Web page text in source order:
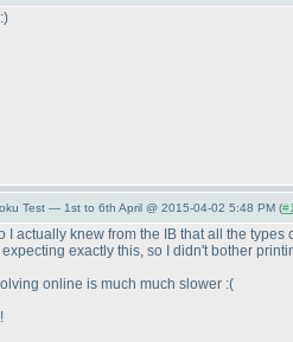
)
Test — 1st to 6th April @ 2015-04-02 5:48 PM (
I actually knew from the IB that all the
exactly this, so I didn't bother
online is much much slower :(